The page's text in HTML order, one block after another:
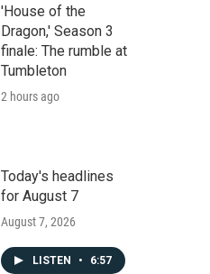
'House of the
Dragon,' Season 3
finale: The rumble at
Tumbleton
2 hours ago
Today's headlines
for August 7
August 7, 2026
LISTEN • 6:57